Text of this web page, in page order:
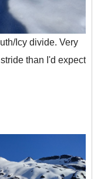
Icy divide. Very
than I'd expect